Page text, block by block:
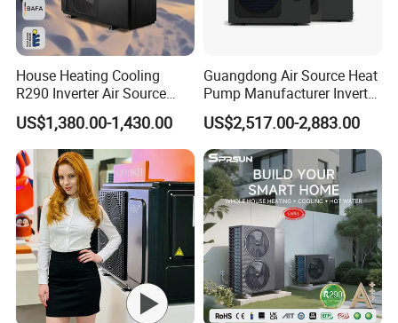
FAQ
House Heating Cooling
R290 Inverter Air Source
Heat Pump 75 Degree Water
US$1,380.00-1,430.00
Guangdong Air Source Heat
Pump Manufacturer Inverter
R290 Heat Pump for Floor
Radiant Heating and Hot
Water Function
US$2,517.00-2,883.00